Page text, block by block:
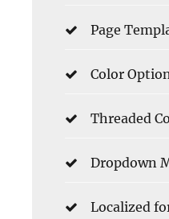
Page
Color
Threaded
Dropdown
Localized